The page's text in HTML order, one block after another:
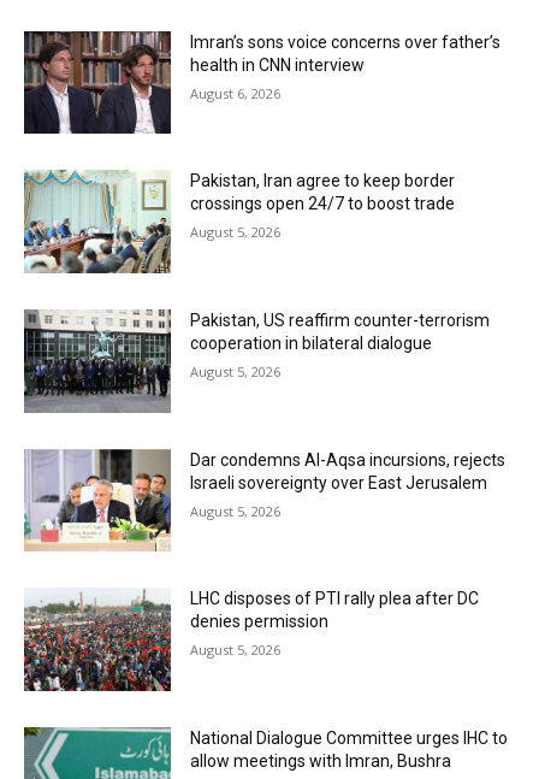
Imran’s sons voice concerns over father’s
health in CNN interview
August 6, 2026
Pakistan, Iran agree to keep border
crossings open 24/7 to boost trade
August 5, 2026
Pakistan, US reaffirm counter-terrorism
cooperation in bilateral dialogue
August 5, 2026
Dar condemns Al-Aqsa incursions, rejects
Israeli sovereignty over East Jerusalem
August 5, 2026
LHC disposes of PTI rally plea after DC
denies permission
August 5, 2026
National Dialogue Committee urges IHC to
allow meetings with Imran, Bushra